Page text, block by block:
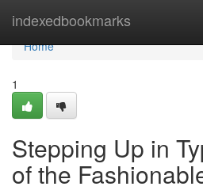
indexedbookmarks
Home
Home
1
Stepping Up in
of the